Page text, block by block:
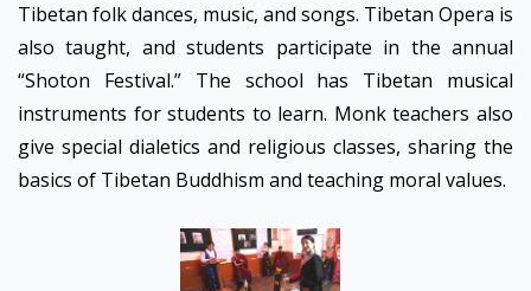
Tibetan folk dances, music, and songs. Tibetan Opera is
also taught, and students participate in the annual
“Shoton Festival.” The school has Tibetan musical
instruments for students to learn. Monk teachers also
give special dialetics and religious classes, sharing the
basics of Tibetan Buddhism and teaching moral values.